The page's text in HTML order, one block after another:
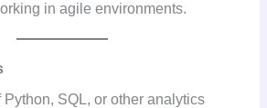
in agile environments.
Python, SQL, or other analytics